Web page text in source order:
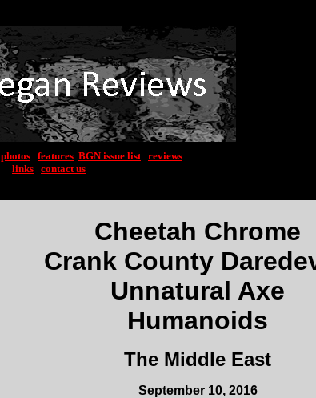
photos features BGN issue list| reviews
links contact us
Cheetah Chrome
Crank County
Unnatural Axe
Humanoids
The Middle East
September 10, 2016